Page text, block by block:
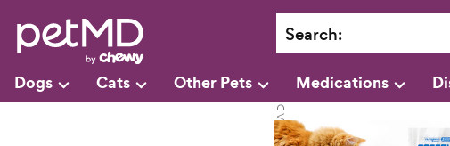
Search:
Dogs Cats Other Pets Medications